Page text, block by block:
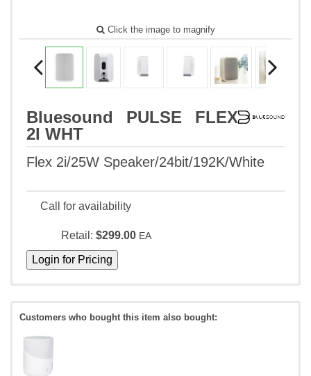
Click the image to magnify
Bluesound PULSE FLEX
2I WHT
Flex 2i/25W Speaker/24bit/192K/White
Call for availability
Retail: $299.00 EA
Customers who bought this item also bought: